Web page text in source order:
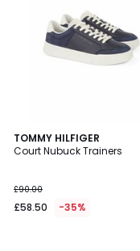
TOMMY HILFIGER
Court Nubuck Trainers
£90.00
£58.50 -35%